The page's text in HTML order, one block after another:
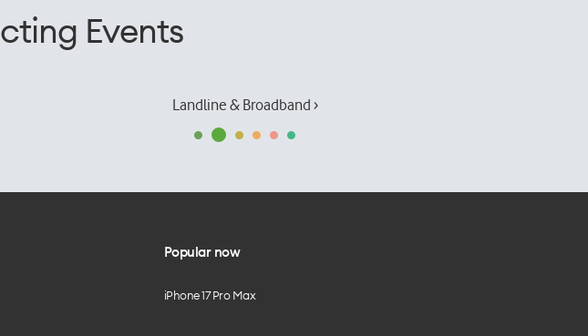
Events
Landline & Broadband ›
Popular now
iPhone 17 Pro Max